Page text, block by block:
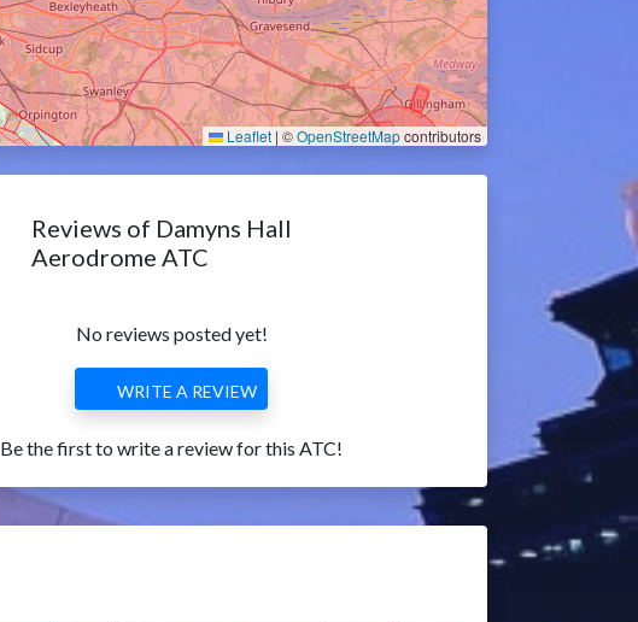
Leaflet | ©OpenStreetMapcontributors
Reviews of Damyns Hall
Aerodrome ATC
No reviews posted yet!
WRITE A REVIEW
Be the first to write a review for this ATC!